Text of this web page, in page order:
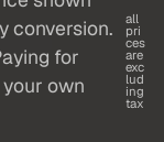
conversion.
for
own
all
pri
ces
are
exc
lud
ing
tax